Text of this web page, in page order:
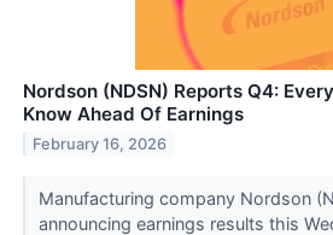
Nordson (NDSN) Reports Q4:
Know Ahead Of Earnings
February 16, 2026
Manufacturing company Nordson
announcing earnings results this